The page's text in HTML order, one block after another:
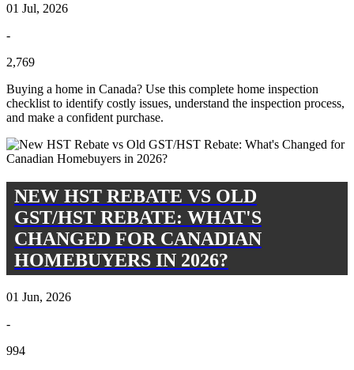
01 Jul, 2026
-
2,769
Buying a home in Canada? Use this complete home inspection
checklist to identify costly issues, understand the inspection process,
and make a confident purchase.
NEW HST REBATE VS OLD
GST/HST REBATE: WHAT'S
CHANGED FOR CANADIAN
HOMEBUYERS IN 2026?
01 Jun, 2026
-
994